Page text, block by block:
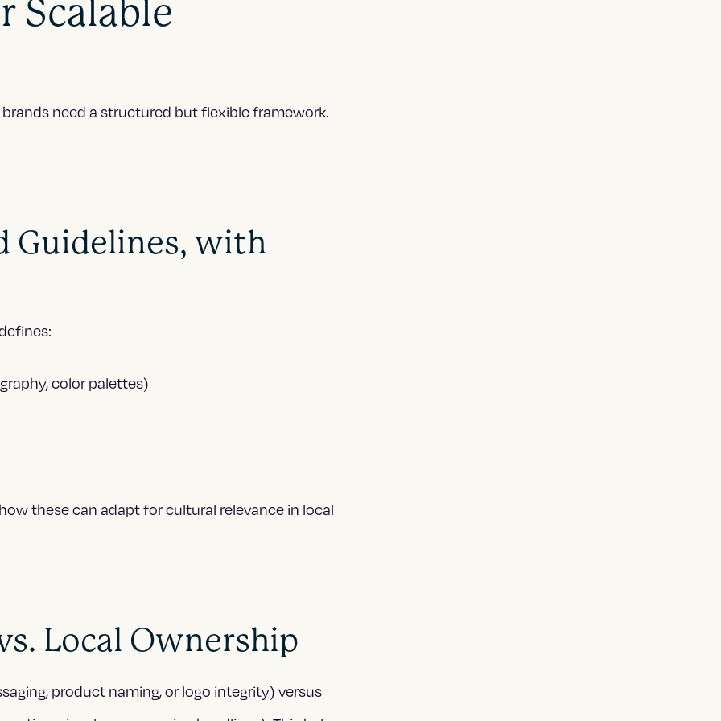
Scalable
need a structured but flexible framework.
Guidelines, with
color palettes)
these can adapt for cultural relevance in local
Local Ownership
product naming, or logo integrity) versus